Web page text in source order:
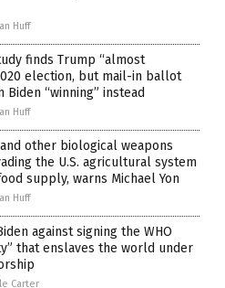
Huff
finds Trump “almost
election, but mail-in ballot
“winning” instead
Huff
and other biological weapons
the U.S. agricultural system
supply, warns Michael Yon
Huff
against signing the WHO
that enslaves the world under
Carter